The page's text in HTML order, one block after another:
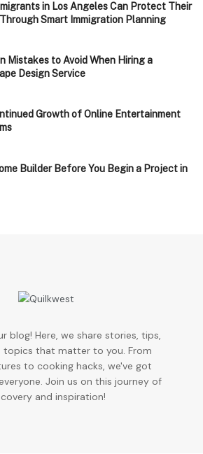
in Los Angeles Can Protect Their
Smart Immigration Planning
Mistakes to Avoid When Hiring a
Design Service
Growth of Online Entertainment
Builder Before You Begin a Project in
blog! Here, we share stories, tips,
topics that matter to you. From
to cooking hacks, we've got
Join us on this journey of
and inspiration!